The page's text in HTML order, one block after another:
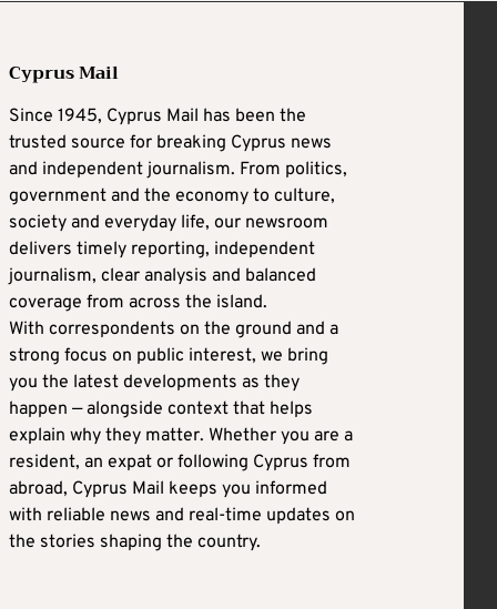
Cyprus Mail
Since 1945, Cyprus Mail has been the
trusted source for breaking Cyprus news
and independent journalism. From politics,
government and the economy to culture,
society and everyday life, our newsroom
delivers timely reporting, independent
journalism, clear analysis and balanced
coverage from across the island.
With correspondents on the ground and a
strong focus on public interest, we bring
you the latest developments as they
happen — alongside context that helps
explain why they matter. Whether you are a
resident, an expat or following Cyprus from
abroad, Cyprus Mail keeps you informed
with reliable news and real-time updates on
the stories shaping the country.